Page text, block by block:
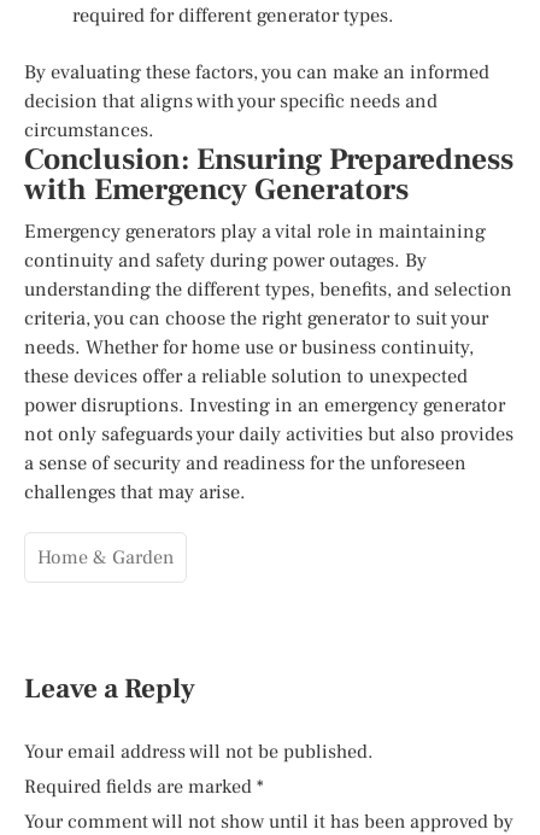
required for different generator types.
By evaluating these factors, you can make an informed
decision that aligns with your specific needs and
circumstances.
Conclusion: Ensuring Preparedness
with Emergency Generators
Emergency generators play a vital role in maintaining
continuity and safety during power outages. By
understanding the different types, benefits, and selection
criteria, you can choose the right generator to suit your
needs. Whether for home use or business continuity,
these devices offer a reliable solution to unexpected
power disruptions. Investing in an emergency generator
not only safeguards your daily activities but also provides
a sense of security and readiness for the unforeseen
challenges that may arise.
Home & Garden
Leave a Reply
Your email address will not be published.
Required fields are marked *
Your comment will not show until it has been approved by